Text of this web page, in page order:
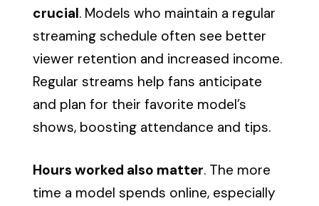
crucial. Models who maintain a regular
streaming schedule often see better
viewer retention and increased income.
Regular streams help fans anticipate
and plan for their favorite model’s
shows, boosting attendance and tips.
Hours worked also matter. The more
time a model spends online, especially